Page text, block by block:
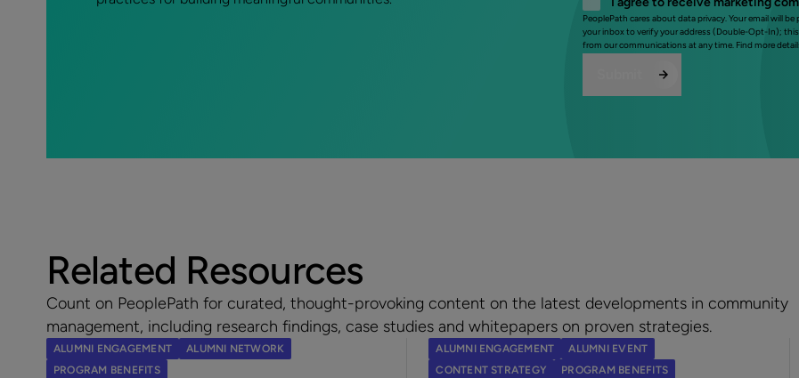
PeoplePath cares about data privacy. Your email will
your inbox to verify your address (Double-Opt-In);
from our communications at any time. Find more
Related Resources
Count on PeoplePath for curated, thought-provoking content on the latest developments in community
management, including research findings, case studies and whitepapers on proven strategies.
ALUMNI ENGAGEMENT
ALUMNI NETWORK
PROGRAM BENEFITS
ALUMNI ENGAGEMENT
ALUMNI EVENT
CONTENT STRATEGY
PROGRAM BENEFITS